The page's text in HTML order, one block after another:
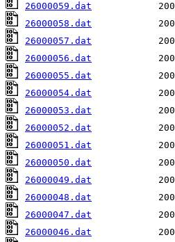
26000059.dat
26000058.dat
26000057.dat
26000056.dat
26000055.dat
26000054.dat
26000053.dat
26000052.dat
26000051.dat
26000050.dat
26000049.dat
26000048.dat
26000047.dat
26000046.dat